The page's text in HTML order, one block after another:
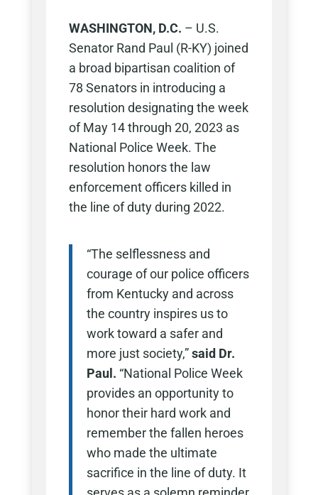
WASHINGTON, D.C. – U.S.
Senator Rand Paul (R-KY) joined
a broad bipartisan coalition of
78 Senators in introducing a
resolution designating the week
of May 14 through 20, 2023 as
National Police Week. The
resolution honors the law
enforcement officers killed in
the line of duty during 2022.
“The selflessness and
courage of our police officers
from Kentucky and across
the country inspires us to
work toward a safer and
more just society,”said Dr.
Paul. “National Police Week
provides an opportunity to
honor their hard work and
remember the fallen heroes
who made the ultimate
sacrifice in the line of duty. It